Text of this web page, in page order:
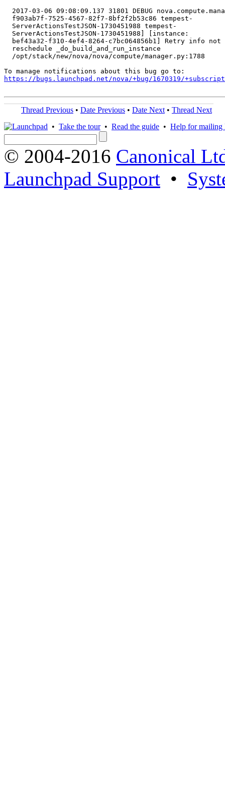
2017-03-06 09:08:09.137 31801 DEBUG
  f903ab7f-7525-4567-82f7-8bf2f2b53c86 tempest-
  ServerActionsTestJSON-1730451988 tempest-
  ServerActionsTestJSON-1730451988] [instance:
bef43a32-f310-4ef4-8264-c7bc064856b1] Retry info not
  reschedule _do_build_and_run_instance
  /opt/stack/new/nova/nova/compute/manager.py:1788
https://bugs.launchpad.net/nova/+bug/1670319/
Thread Previous • Date Previous • Date Next • Thread Next
• Take the tour• Read the guide • Help for mailing
© 2004-2016 Canonical
Launchpad Support •